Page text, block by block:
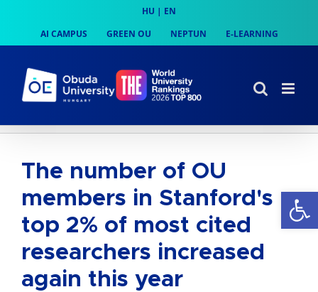
content
HU | EN
AI CAMPUS
GREEN OU NEPTUN E-LEARNING
The number of OU
members in Stanford's
top 2% of most cited
researchers increased
again this year